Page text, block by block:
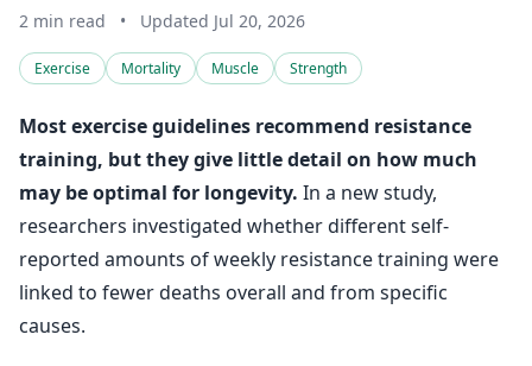
2 min read • Updated Jul 20, 2026
Exercise Mortality Muscle Strength
Most exercise guidelines recommend resistance
training, but they give little detail on how much
may be optimal for longevity. In a new study,
researchers investigated whether different self-
reported amounts of weekly resistance training were
linked to fewer deaths overall and from specific
causes.